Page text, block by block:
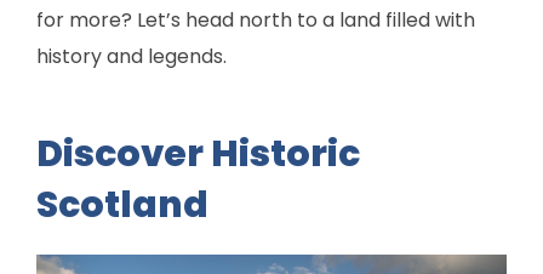
for more? Let’s head north to a land filled with
history and legends.
Discover Historic
Scotland